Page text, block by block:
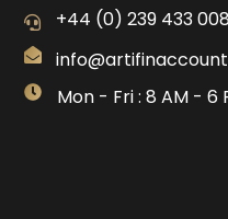
+44 (0) 239 433
Mon - Fri : 8 AM - 6